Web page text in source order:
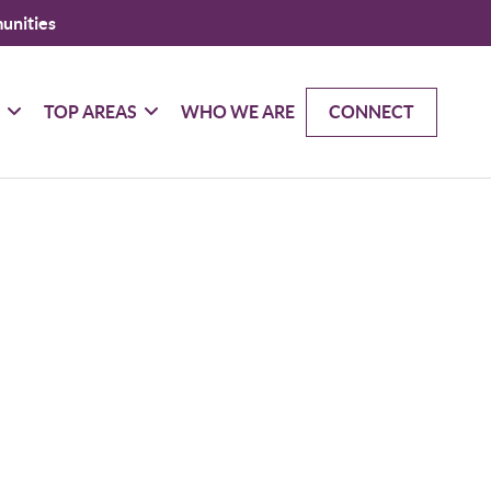
TOP AREAS WHO WE ARE CONNECT